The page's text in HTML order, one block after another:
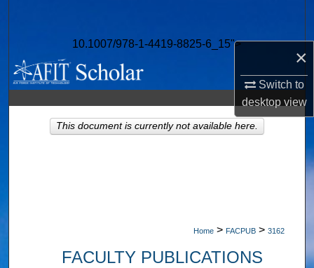
×
Switch to
desktopview
10.1007/978-1-4419-8825-6_15">
Browse Collections
My Account
About
Home > FACPUB > 3162
FACULTY PUBLICATIONS
This document is currently not available here.